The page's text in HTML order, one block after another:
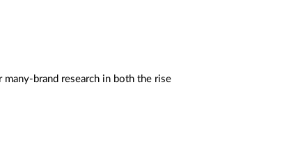
brand research in both the rise